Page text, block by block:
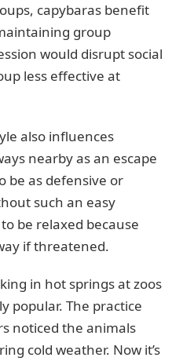
capybaras benefit
group
would disrupt social
less effective at
also influences
nearby as an escape
be as defensive or
such an easy
be relaxed because
if threatened.
in hot springs at zoos
popular. The practice
noticed the animals
cold weather. Now it’s